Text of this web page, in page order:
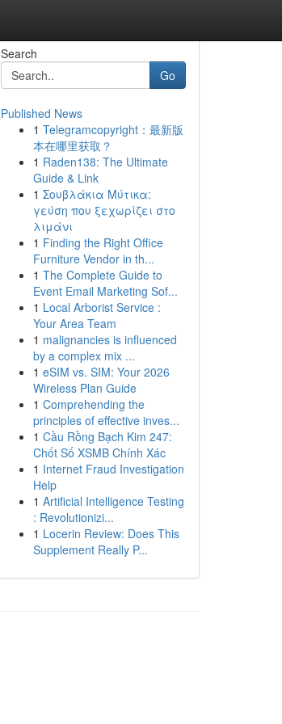
Search
Go
Published News
1 Telegramcopyright：最新版
本在哪里获取？
1 Raden138: The Ultimate
Guide & Link
1 Σουβλάκια Μύτικα:
γεύση που ξεχωρίζει στο
λιμάνι
1 Finding the Right Office
Furniture Vendor in th...
1 The Complete Guide to
Event Email Marketing Sof...
1 Local Arborist Service :
Your Area Team
1 malignancies is influenced
by a complex mix ...
1 eSIM vs. SIM: Your 2026
Wireless Plan Guide
1 Comprehending the
principles of effective inves...
1 Cầu Rồng Bạch Kim 247:
Chốt Số XSMB Chính Xác
1 Internet Fraud Investigation
Help
1 Artificial Intelligence Testing
: Revolutionizi...
1 Locerin Review: Does This
Supplement Really P...